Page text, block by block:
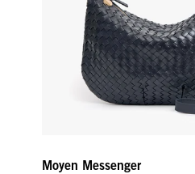
Moyen Messenger